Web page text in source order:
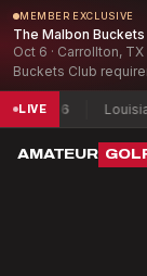
MEMBER EXCLUSIVE
The Malbon
Oct 6 · Carrollton,
Buckets Club
LIVELouisiana Mid-
AMATEUR